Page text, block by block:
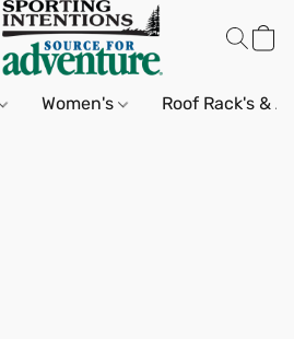
Women's Roof Rack's &